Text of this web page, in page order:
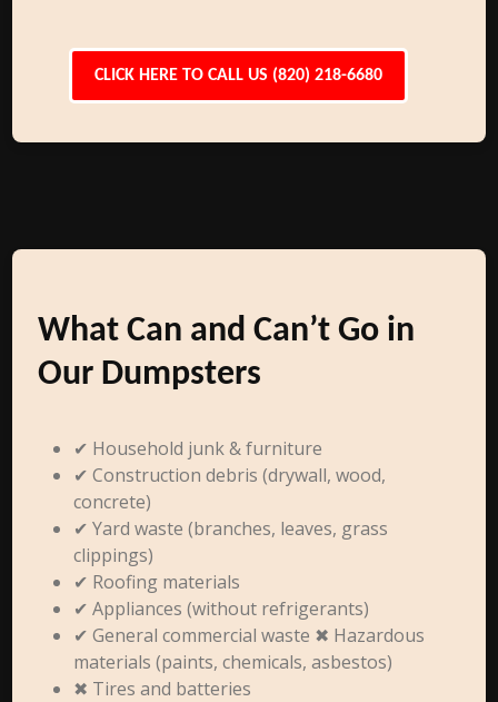
CLICK HERE TO CALL US (820) 218-6680
What Can and Can’t Go in
Our Dumpsters
✔ Household junk & furniture
✔ Construction debris (drywall, wood,
concrete)
✔ Yard waste (branches, leaves, grass
clippings)
✔ Roofing materials
✔ Appliances (without refrigerants)
✔ General commercial waste ✖ Hazardous
materials (paints, chemicals, asbestos)
✖ Tires and batteries